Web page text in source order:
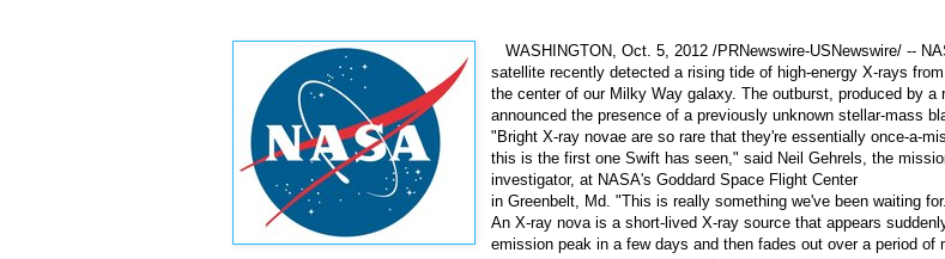
WASHINGTON,Oct. 5, 2012 /PRNewswire-USNewswire/ --
satellite recently detected a rising tide of high-energy X-rays
the center of our Milky Way galaxy. The outburst, produced by a
announced the presence of a previously unknown stellar-mass
"Bright X-ray novae are so rare that they're essentially once-a-
this is the first one Swift has seen," said Neil Gehrels, the
investigator, at NASA's Goddard Space Flight Center
inGreenbelt, Md. "This is really something we've been waiting
An X-ray nova is a short-lived X-ray source that appears
emission peak in a few days and then fades out over a period of